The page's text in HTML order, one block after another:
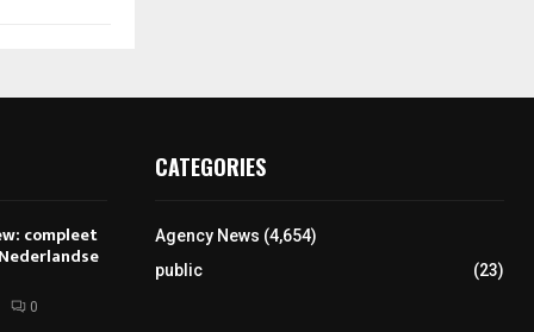
compleet
0
CATEGORIES
Agency News (4,654)
public
(23)